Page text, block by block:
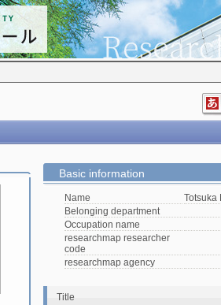
Basic information
Name
Totsuka
Belonging department
Occupation name
researchmap researcher
code
researchmap agency
Title